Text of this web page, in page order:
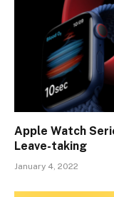
Apple Watch
Leave-taking
January 4, 2022